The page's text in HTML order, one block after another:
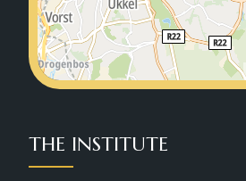
THE INSTITUTE